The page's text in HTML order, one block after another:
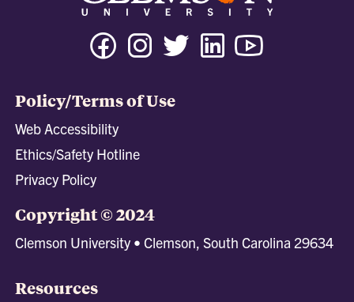
FacebookInstagram
Twitter Linkedin
Policy/Terms of Use
Web Accessibility
Ethics/Safety Hotline
Privacy Policy
Copyright © 2024
Clemson University • Clemson, South Carolina 29634
Resources